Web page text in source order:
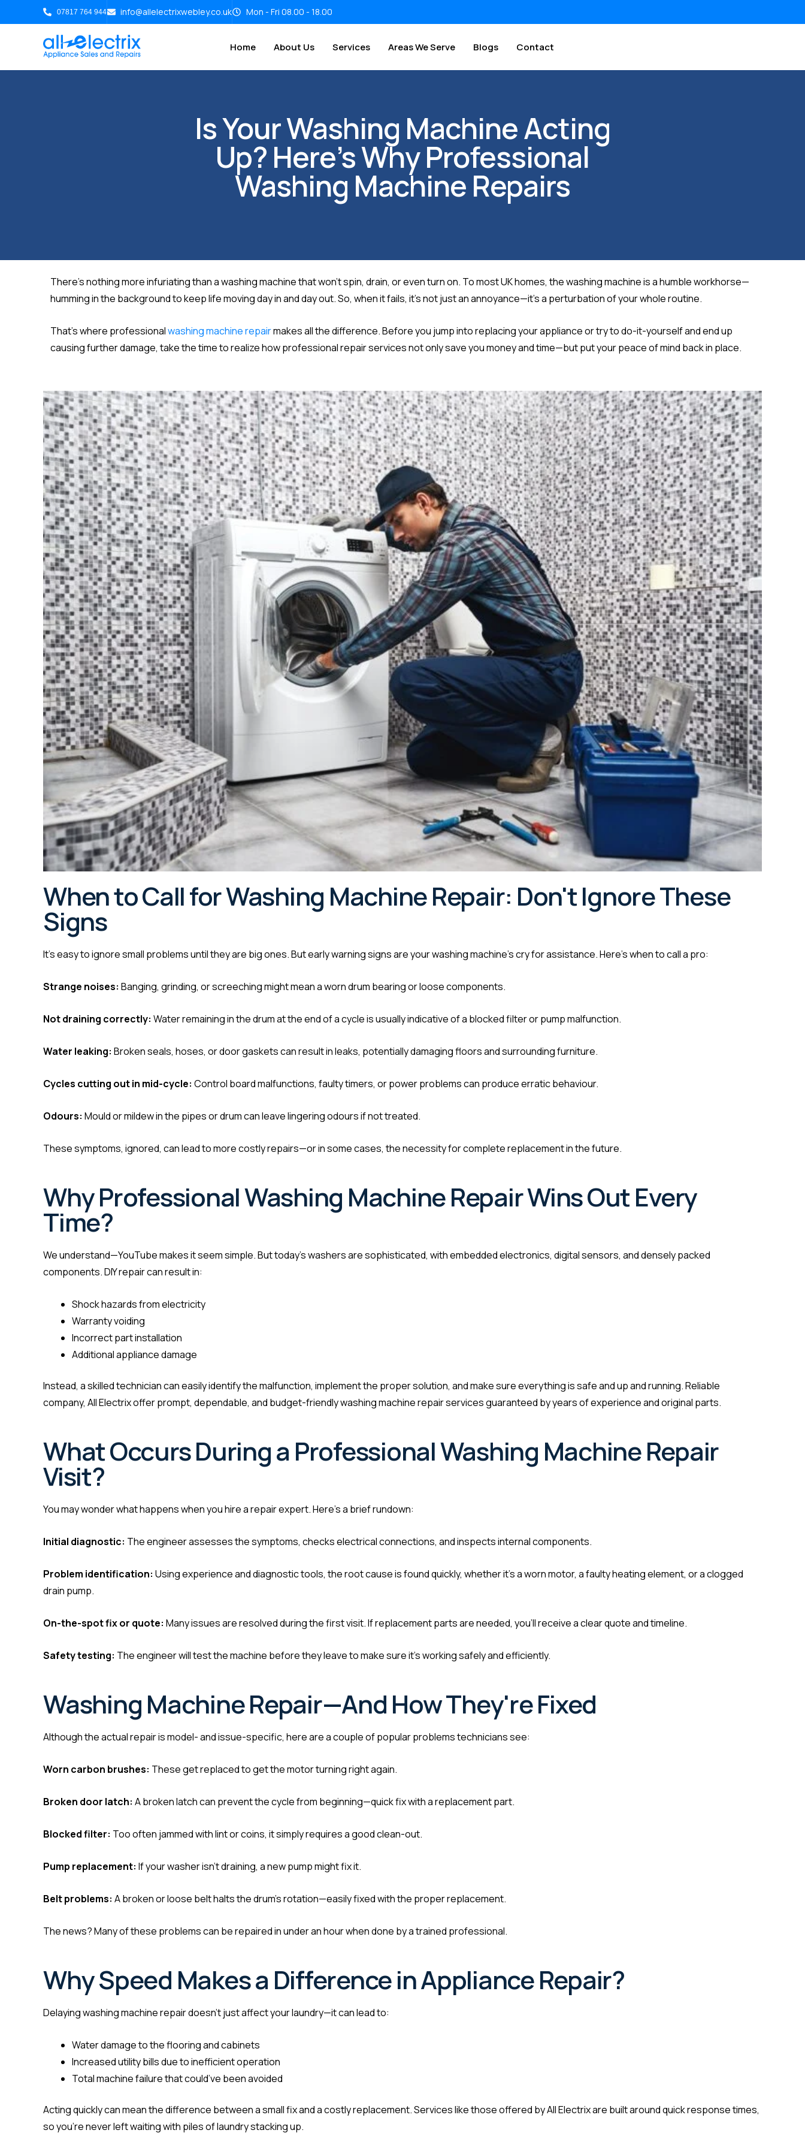
07817 764 944 info@allelectrixwebley.co.uk Mon - Fri 08.00 - 18.00
Home About Us Services Areas We Serve Blogs Contact
Is Your Washing Machine Acting
Up? Here’s Why Professional
Washing Machine Repairs
There’s nothing more infuriating than a washing machine that won’t spin, drain, or even turn on. To most UK homes, the washing machine is a humble workhorse—
humming in the background to keep life moving day in and day out. So, when it fails, it’s not just an annoyance—it’s a perturbation of your whole routine.
That’s where professionalwashing machine repairmakes all the difference. Before you jump into replacing your appliance or try to do-it-yourself and end up
causing further damage, take the time to realize how professional repair services not only save you money and time—but put your peace of mind back in place.
When to Call for Washing Machine Repair: Don't Ignore These
Signs
It’s easy to ignore small problems until they are big ones. But early warning signs are your washing machine’s cry for assistance. Here’s when to call a pro:
Strange noises: Banging, grinding, or screeching might mean a worn drum bearing or loose components.
Not draining correctly: Water remaining in the drum at the end of a cycle is usually indicative of a blocked filter or pump malfunction.
Water leaking: Broken seals, hoses, or door gaskets can result in leaks, potentially damaging floors and surrounding furniture.
Cycles cutting out in mid-cycle: Control board malfunctions, faulty timers, or power problems can produce erratic behaviour.
Odours: Mould or mildew in the pipes or drum can leave lingering odours if not treated.
These symptoms, ignored, can lead to more costly repairs—or in some cases, the necessity for complete replacement in the future.
Why Professional Washing Machine Repair Wins Out Every
Time?
We understand—YouTube makes it seem simple. But today’s washers are sophisticated, with embedded electronics, digital sensors, and densely packed
components. DIY repair can result in:
Shock hazards from electricity
Warranty voiding
Incorrect part installation
Additional appliance damage
Instead, a skilled technician can easily identify the malfunction, implement the proper solution, and make sure everything is safe and up and running. Reliable
company, All Electrix offer prompt, dependable, and budget-friendly washing machine repair services guaranteed by years of experience and original parts.
What Occurs During a Professional Washing Machine Repair
Visit?
You may wonder what happens when you hire a repair expert. Here’s a brief rundown:
Initial diagnostic: The engineer assesses the symptoms, checks electrical connections, and inspects internal components.
Problem identification: Using experience and diagnostic tools, the root cause is found quickly, whether it’s a worn motor, a faulty heating element, or a clogged
drain pump.
On-the-spot fix or quote: Many issues are resolved during the first visit. If replacement parts are needed, you’ll receive a clear quote and timeline.
Safety testing: The engineer will test the machine before they leave to make sure it’s working safely and efficiently.
Washing Machine Repair—And How They're Fixed
Although the actual repair is model- and issue-specific, here are a couple of popular problems technicians see:
Worn carbon brushes: These get replaced to get the motor turning right again.
Broken door latch: A broken latch can prevent the cycle from beginning—quick fix with a replacement part.
Blocked filter: Too often jammed with lint or coins, it simply requires a good clean-out.
Pump replacement: If your washer isn’t draining, a new pump might fix it.
Belt problems: A broken or loose belt halts the drum’s rotation—easily fixed with the proper replacement.
The news? Many of these problems can be repaired in under an hour when done by a trained professional.
Why Speed Makes a Difference in Appliance Repair?
Delaying washing machine repair doesn’t just affect your laundry—it can lead to:
Water damage to the flooring and cabinets
Increased utility bills due to inefficient operation
Total machine failure that could’ve been avoided
Acting quickly can mean the difference between a small fix and a costly replacement. Services like those offered by All Electrix are built around quick response times,
so you’re never left waiting with piles of laundry stacking up.